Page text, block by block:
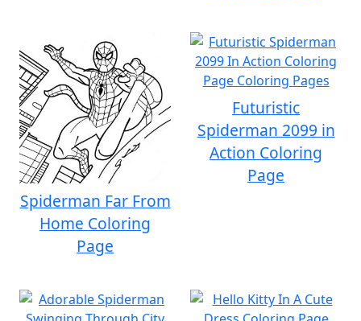
Spiderman Far From
Home Coloring
Page
Futuristic
Spiderman 2099 in
Action Coloring
Page